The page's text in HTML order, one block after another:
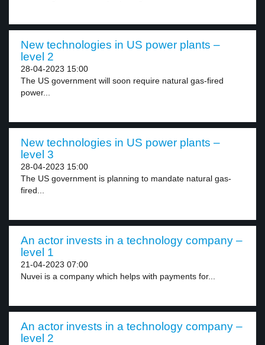
New technologies in US power plants –
level 2
28-04-2023 15:00
The US government will soon require natural gas-fired
power...
New technologies in US power plants –
level 3
28-04-2023 15:00
The US government is planning to mandate natural gas-
fired...
An actor invests in a technology company –
level 1
21-04-2023 07:00
Nuvei is a company which helps with payments for...
An actor invests in a technology company –
level 2